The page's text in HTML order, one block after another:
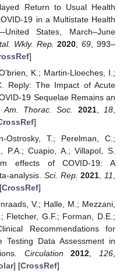
Return to Usual Health
19 in a Multistate Health
States, March–June
Wkly. Rep. 2020 ,69 , 993–
]
K.; Martin-Lloeches, I.;
Reply: The Impact of Acute
19 Sequelae Remains an
Am. Thorac. Soc. 2021, 18
]
Ostrosky, T.; Perelman, C.;
P.A.; Cuapio, A.; Villapol, S.
effects of COVID-19: A
analysis. Sci. Rep. 2021 11
CrossRef]
V.; Halle, M.; Mezzani,
Fletcher, G.F.; Forman, D.E.;
Recommendations for
Testing Data Assessment in
Circulation 2012,126,
] [CrossRef]